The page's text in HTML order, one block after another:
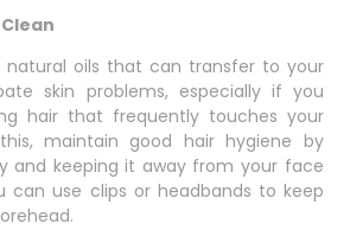
natural oils that can transfer to your
skin problems, especially if you
hair that frequently touches your
maintain good hair hygiene by
and keeping it away from your face
can use clips or headbands to keep